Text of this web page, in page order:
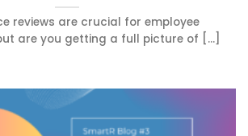
reviews are crucial for employee
are you getting a full picture of [...]